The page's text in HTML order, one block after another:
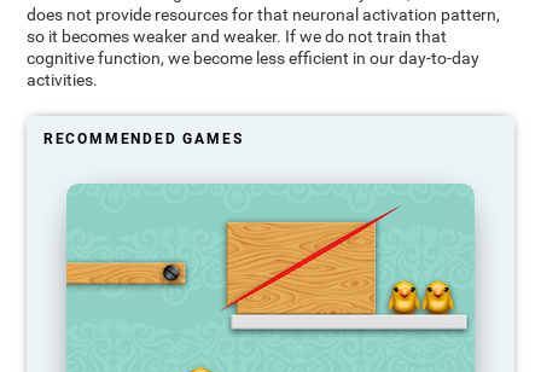
does not provide resources for that neuronal activation pattern,
so it becomes weaker and weaker. If we do not train that
cognitive function, we become less efficient in our day-to-day
activities.
RECOMMENDED GAMES